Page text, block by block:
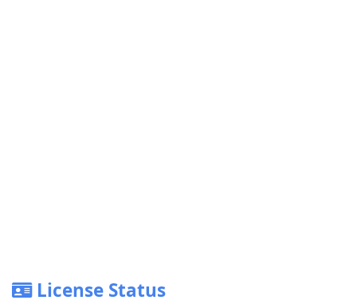
License Status